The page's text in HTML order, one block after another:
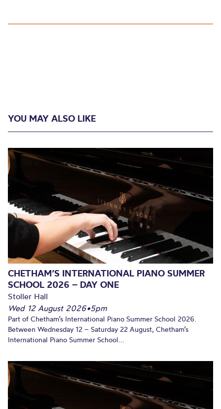
YOU MAY ALSO LIKE
CHETHAM’S INTERNATIONAL PIANO SUMMER
SCHOOL 2026 – DAY ONE
Stoller Hall
Wed 12 August 2026•5pm
Part of Chetham’s International Piano Summer School 2026.
Between Wednesday 12 – Saturday 22 August, Chetham’s
International Piano Summer School...